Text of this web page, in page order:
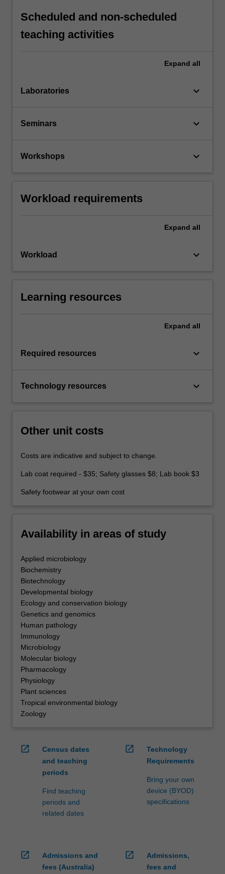
Scheduled and non-scheduled
teaching activities
Expand all
Laboratories keyboard_arrow_down
Seminars keyboard_arrow_down
Workshops keyboard_arrow_down
Workload requirements
Expand all
Workload keyboard_arrow_down
Learning resources
Expand all
Required resources keyboard_arrow_down
Technology resources keyboard_arrow_down
Other unit costs
Costs are indicative and subject to change.
Lab coat required - $35; Safety glasses $8; Lab book $3
Safety footwear at your own cost
Availability in areas of study
Applied microbiology
Biochemistry
Biotechnology
Developmental biology
Ecology and conservation biology
Genetics and genomics
Human pathology
Immunology
Microbiology
Molecular biology
Pharmacology
Physiology
Plant sciences
Tropical environmental biology
Zoology
open_in_new
Census dates
and teaching
periods
Find teaching
periods and
related dates
open_in_new
Technology
Requirements
Bring your own
device (BYOD)
specifications
open_in_new
Admissions and
fees (Australia)
open_in_new
Admissions,
fees and